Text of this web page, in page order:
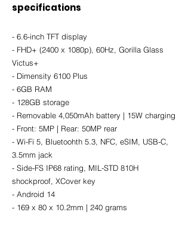
specifications
- 6.6-inch TFT display
- FHD+ (2400 x 1080p), 60Hz, Gorilla Glass
Victus+
- Dimensity 6100 Plus
- 6GB RAM
- 128GB storage
- Removable 4,050mAh battery | 15W charging
- Front: 5MP | Rear: 50MP rear
- Wi-Fi 5, Bluetoohth 5.3, NFC, eSIM, USB-C,
3.5mm jack
- Side-FS IP68 rating, MIL-STD 810H
shockproof, XCover key
- Android 14
- 169 x 80 x 10.2mm | 240 grams